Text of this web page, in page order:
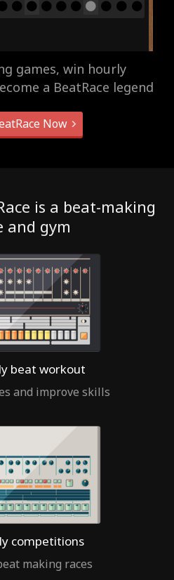
games, win hourly
a BeatRace legend
Now
is a beat-making
and gym
beat workout
and improve skills
competitions
making races